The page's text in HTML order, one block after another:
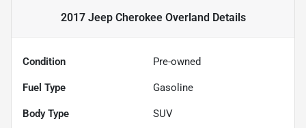
2017 Jeep Cherokee Overland Details
Condition Pre-owned
Fuel Type Gasoline
Body Type SUV